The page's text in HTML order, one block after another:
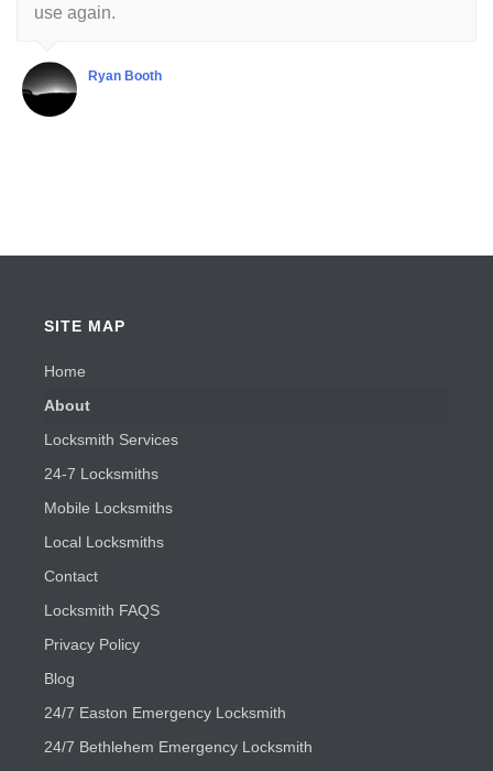
use again.
Ryan Booth
at what he does.
Shubha Chaudhuri
SITE MAP
Home
About
Locksmith Services
24-7 Locksmiths
Mobile Locksmiths
Local Locksmiths
Contact
Locksmith FAQS
Privacy Policy
Blog
24/7 Easton Emergency Locksmith
24/7 Bethlehem Emergency Locksmith